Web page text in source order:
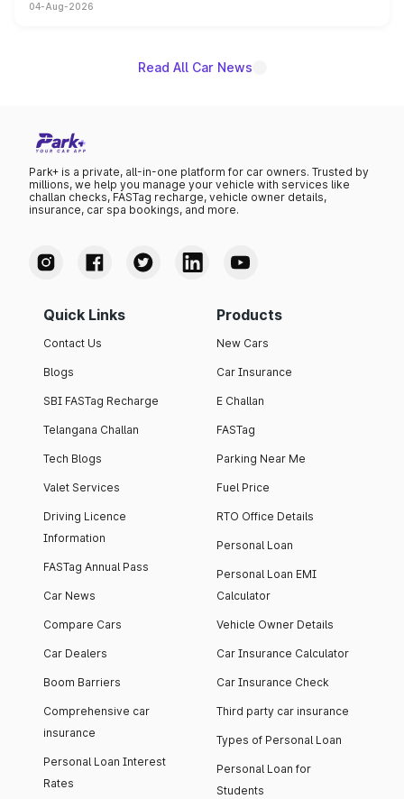
powertrain, though pricing and the launch date remain
04-Aug-2026
Read All Car News
Park+ is a private, all-in-one platform for car owners. Trusted by
millions, we help you manage your vehicle with services like
challan checks, FASTag recharge, vehicle owner details,
insurance, car spa bookings, and more.
Quick Links
Contact Us
Blogs
SBI FASTag Recharge
Telangana Challan
Tech Blogs
Valet Services
Driving Licence
Information
FASTag Annual Pass
Car News
Compare Cars
Car Dealers
Boom Barriers
Comprehensive car
insurance
Personal Loan Interest
Rates
Products
New Cars
Car Insurance
E Challan
FASTag
Parking Near Me
Fuel Price
RTO Office Details
Personal Loan
Personal Loan EMI
Calculator
Vehicle Owner Details
Car Insurance Calculator
Car Insurance Check
Third party car insurance
Types of Personal Loan
Personal Loan for
Students